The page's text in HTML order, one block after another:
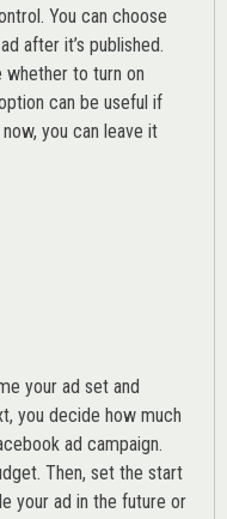
You can choose
after it’s published.
to turn on
can be useful if
you can leave it
your ad set and
you decide how much
ad campaign.
Then, set the start
your ad in the future or